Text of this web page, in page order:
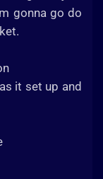
gonna go do
it set up and